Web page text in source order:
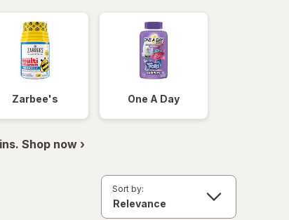
Zarbee's One A Day
Shop now ›
Sort by: